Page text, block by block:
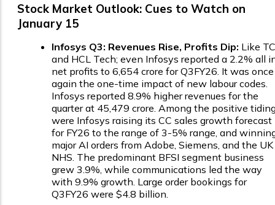
Stock Market Outlook: Cues to Watch on
January 15
Infosys Q3: Revenues Rise, Profits Dip: Like
and HCL Tech; even Infosys reported a 2.2% all
net profits to ₹6,654 crore for Q3FY26. It was once
again the one-time impact of new labour codes.
Infosys reported 8.9% higher revenues for the
quarter at ₹45,479 crore. Among the positive
were Infosys raising its CC sales growth forecast
for FY26 to the range of 3-5% range, and
major AI orders from Adobe, Siemens, and the UK
NHS. The predominant BFSI segment business
grew 3.9%, while communications led the way
with 9.9% growth. Large order bookings for
Q3FY26 were $4.8 billion.